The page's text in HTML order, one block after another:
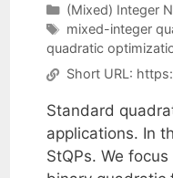
Categories
(Mixed) Integer
Tags
mixed-integer
quadratic
Short URL:
Standard
applications. In
StQPs. We